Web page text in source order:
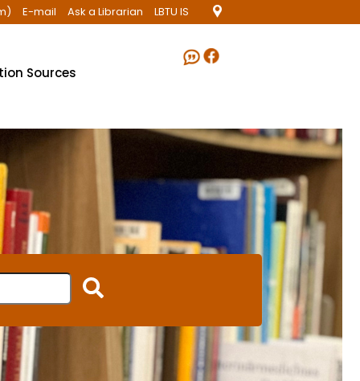
E-mail Ask a Librarian LBTU IS
Sources